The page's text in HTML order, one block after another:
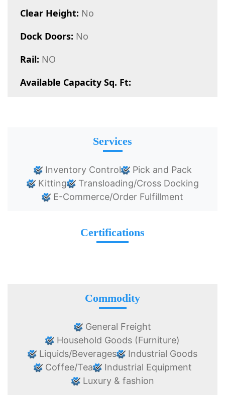
Clear Height: No
Dock Doors: No
Rail: NO
Available Capacity Sq. Ft:
Services
Inventory Control
Pick and Pack
Kitting
Transloading/Cross Docking
E-Commerce/Order Fulfillment
Certifications
Commodity
General Freight
Household Goods (Furniture)
Liquids/Beverages
Industrial Goods
Coffee/Tea
Industrial Equipment
Luxury & fashion